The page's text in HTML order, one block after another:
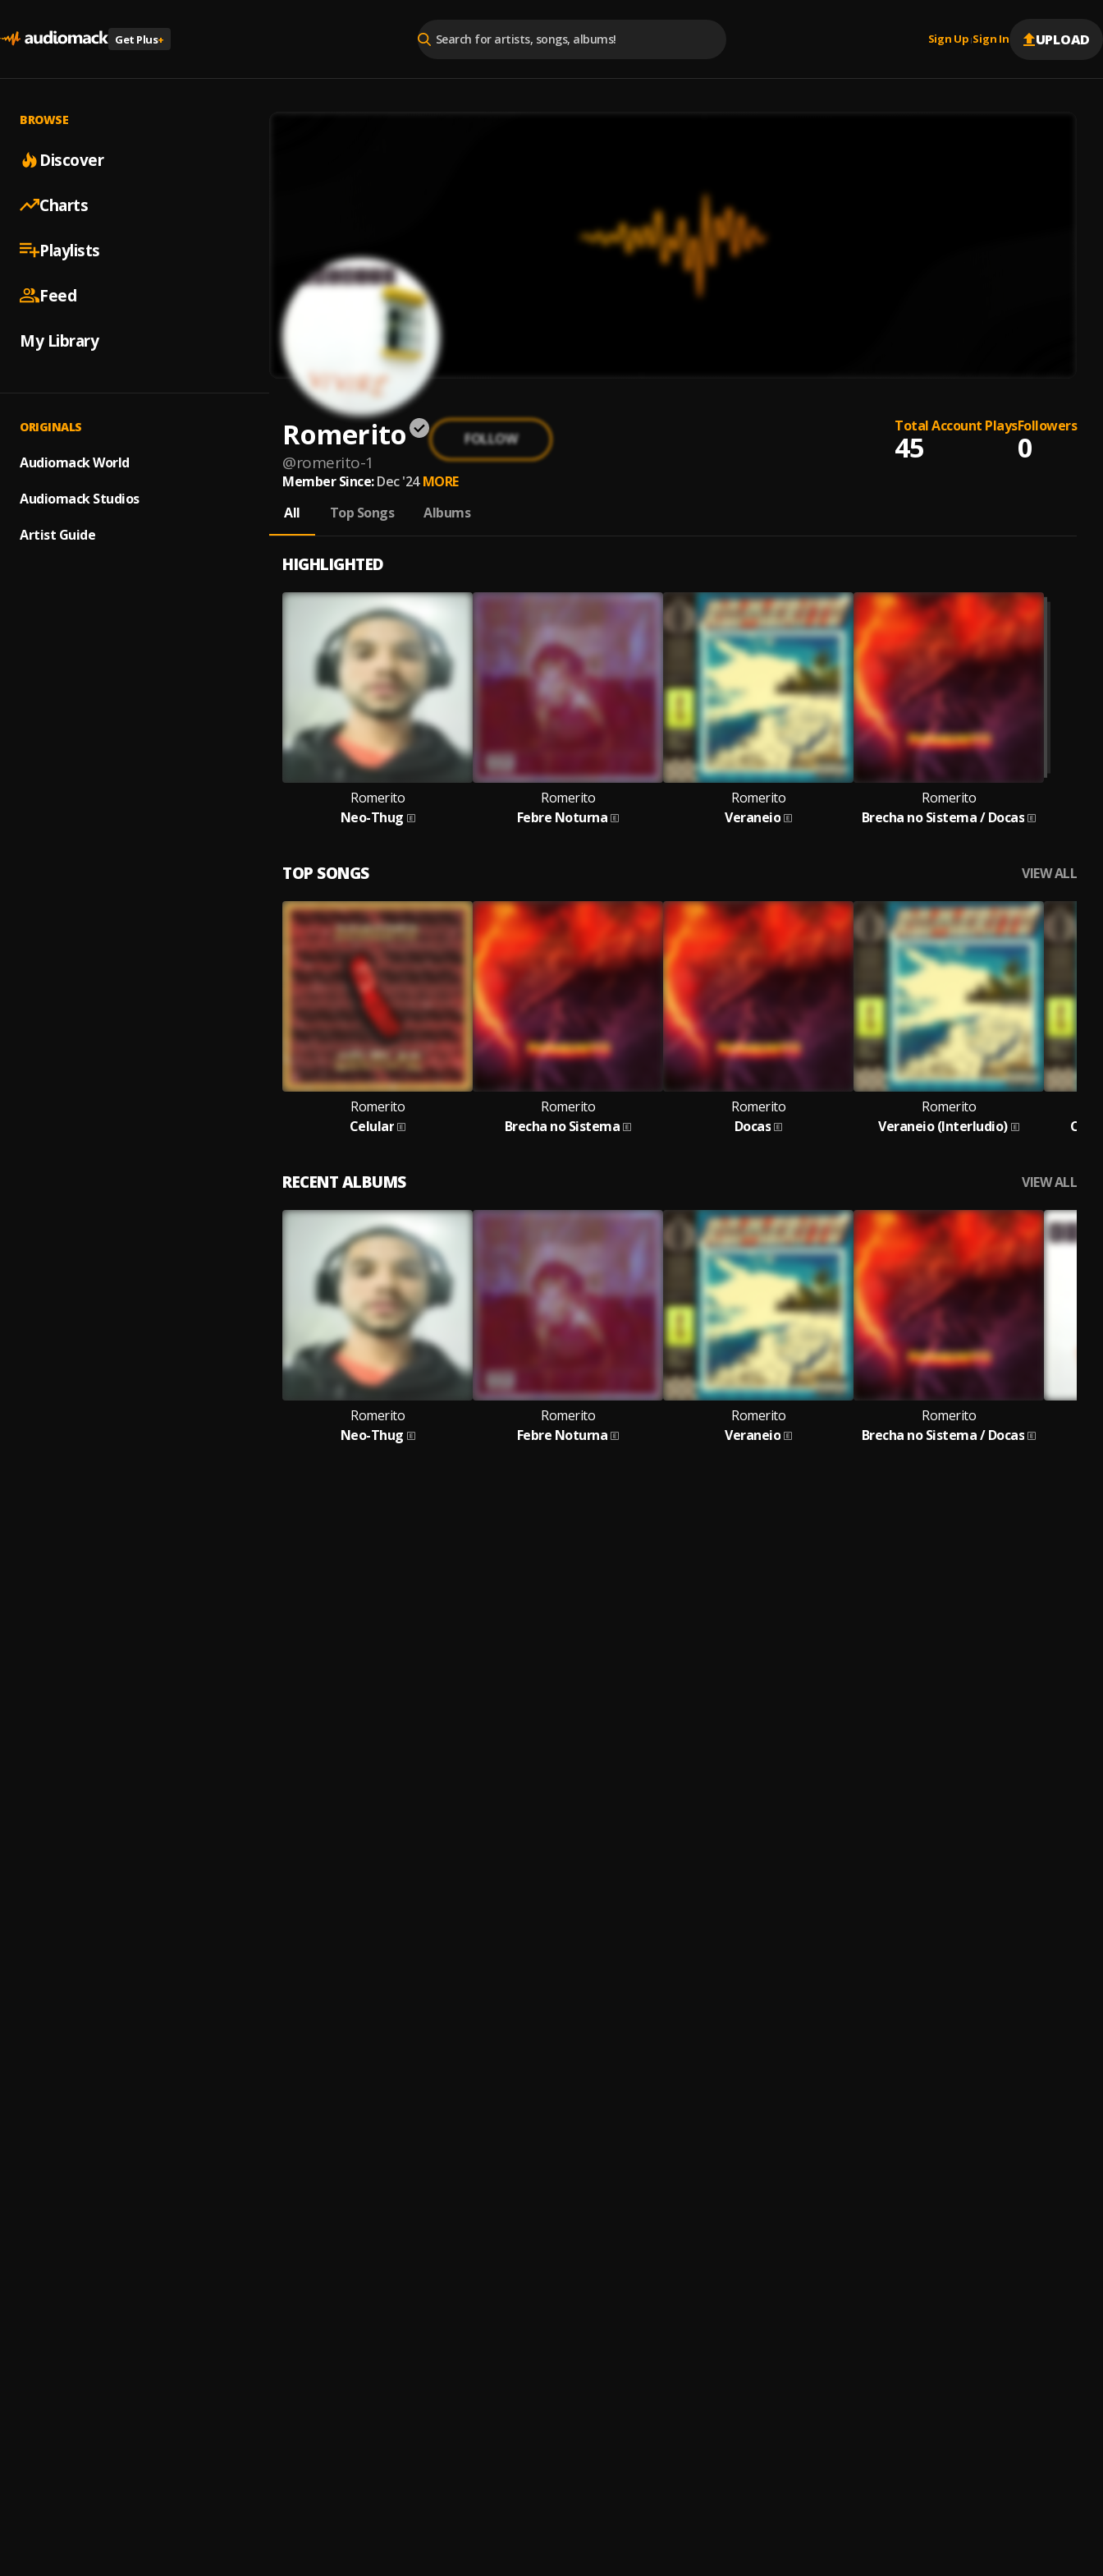
Get Plus+ Sign Up |Sign In UPLOAD
BROWSE
Discover
Charts
Playlists
Feed
My Library
ORIGINALS
Audiomack World
Audiomack Studios
Artist Guide
Romerito
@romerito-1
FOLLOW
Total Account Plays
45
Followers
0
Member Since: Dec '24 MORE
All
Top Songs Albums
HIGHLIGHTED
Romerito
Neo-Thug
Romerito
Febre Noturna
Romerito
Veraneio
Romerito
Brecha no Sistema / Docas
TOP SONGS VIEW ALL
Romerito
Celular
Romerito
Brecha no Sistema
Romerito
Docas
Romerito
Veraneio (Interludio)
RECENT ALBUMS VIEW ALL
Romerito
Neo-Thug
Romerito
Febre Noturna
Romerito
Veraneio
Romerito
Brecha no Sistema / Docas